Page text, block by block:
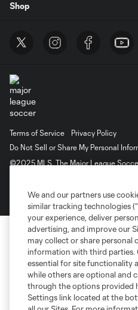
Shop
Terms of Service
Privacy Policy
Do Not Sell or Share My Personal
©2025 MLS. The Major League
registered trademarks of Major
and logos of MLS teams are
MLS or are used with the permission
We and our partners use
similar tracking technologies
your experience, deliver
advertising, and improve our
may collect or share personal
information with third parties.
essential for site functionality
while others are optional and
through the options provided
Settings link located at the